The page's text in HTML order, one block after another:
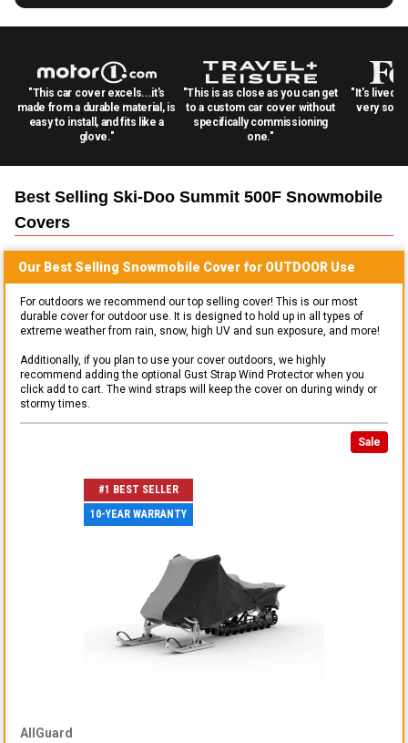
"This car cover excels...it's
made from a durable material, is
easy to install, and fits like a
glove."
"This is as close as you can get
to a custom car cover without
specifically commissioning
one."
"It's lived
very
Best Selling Ski-Doo Summit 500F Snowmobile
Covers
Our Best Selling Snowmobile Cover for OUTDOOR Use
For outdoors we recommend our top selling cover! This is our most
durable cover for outdoor use. It is designed to hold up in all types of
extreme weather from rain, snow, high UV and sun exposure, and more!
Additionally, if you plan to use your cover outdoors, we highly
recommend adding the optional Gust Strap Wind Protector when you
click add to cart. The wind straps will keep the cover on during windy or
stormy times.
Sale
#1 BEST SELLER
10-YEAR WARRANTY
AllGuard